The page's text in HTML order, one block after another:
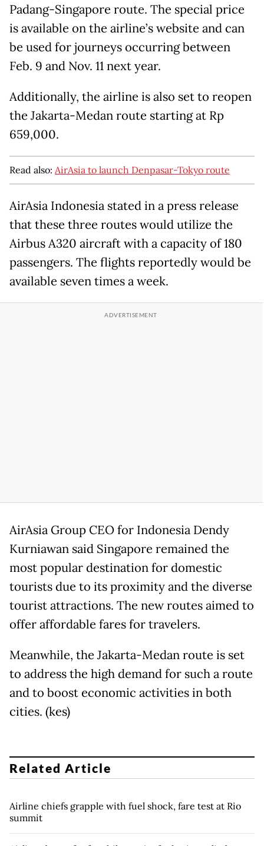
Padang-Singapore route. The special price
is available on the airline’s website and can
be used for journeys occurring between
Feb. 9 and Nov. 11 next year.
Additionally, the airline is also set to reopen
the Jakarta-Medan route starting at Rp
659,000.
Read also: AirAsia to launch Denpasar-Tokyo route
AirAsia Indonesia stated in a press release
that these three routes would utilize the
Airbus A320 aircraft with a capacity of 180
passengers. The flights reportedly would be
available seven times a week.
AirAsia Group CEO for Indonesia Dendy
Kurniawan said Singapore remained the
most popular destination for domestic
tourists due to its proximity and the diverse
tourist attractions. The new routes aimed to
offer affordable fares for travelers.
Meanwhile, the Jakarta-Medan route is set
to address the high demand for such a route
and to boost economic activities in both
cities. (kes)
Related Article
Airline chiefs grapple with fuel shock, fare test at Rio
summit